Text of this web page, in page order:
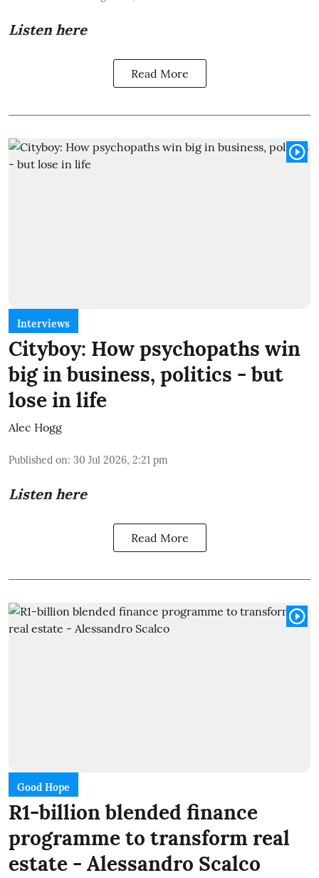
Listen here
Read More
Interviews
Cityboy: How psychopaths win
big in business, politics - but
lose in life
Alec Hogg
Published on: 30 Jul 2026, 2:21 pm
Listen here
Read More
Good Hope
R1-billion blended finance
programme to transform real
estate - Alessandro Scalco